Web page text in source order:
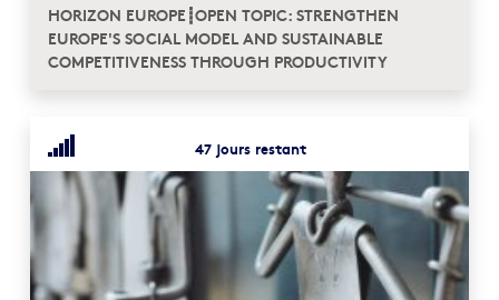
HORIZON EUROPE┋OPEN TOPIC: STRENGTHEN
EUROPE'S SOCIAL MODEL AND SUSTAINABLE
COMPETITIVENESS THROUGH PRODUCTIVITY
47 jours restant